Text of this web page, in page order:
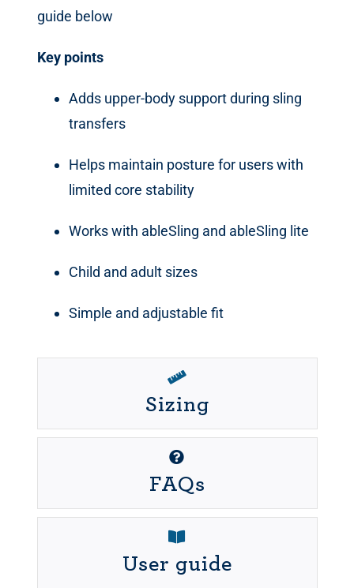
guide below
Key points
Adds upper-body support during sling
transfers
Helps maintain posture for users with
limited core stability
Works with ableSling and ableSling lite
Child and adult sizes
Simple and adjustable fit
Sizing
FAQs
User guide